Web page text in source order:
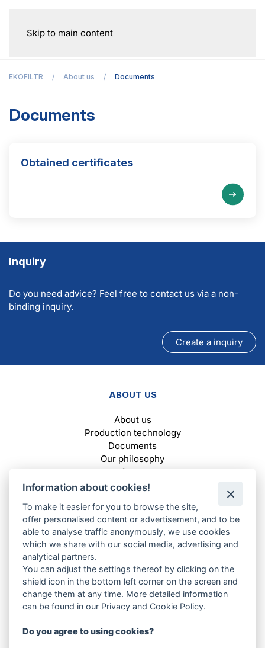
Skip to main content
EKOFILTR About us Documents
Documents
Obtained certificates
Inquiry
Do you need advice? Feel free to contact us via a non-
binding inquiry.
Create a inquiry
ABOUT US
About us
Production technology
Documents
Our philosophy
Reference
SELECTION OF FILTERS AND MATERIALS
Pocket filters
Absolute filters
Z-line filters
Carbon filters
Compact filters
Grease filters
Filter cartridges
Information about cookies!
To make it easier for you to browse the site,
offer personalised content or advertisement, and to be
able to analyse traffic anonymously, we use cookies
which we share with our social media, advertising and
analytical partners.
You can adjust the settings thereof by clicking on the
shield icon in the bottom left corner on the screen and
change them at any time. More detailed information
can be found in our Privacy and Cookie Policy.
Do you agree to using cookies?